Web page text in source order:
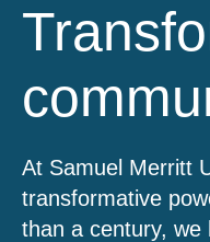
At Samuel Merritt
transformative
than a century, we